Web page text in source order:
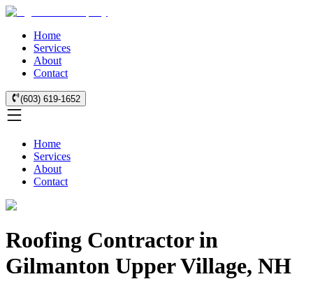
Home
Services
About
Contact
(603) 619-1652
Home
Services
About
Contact
Roofing Contractor in
Gilmanton Upper Village, NH